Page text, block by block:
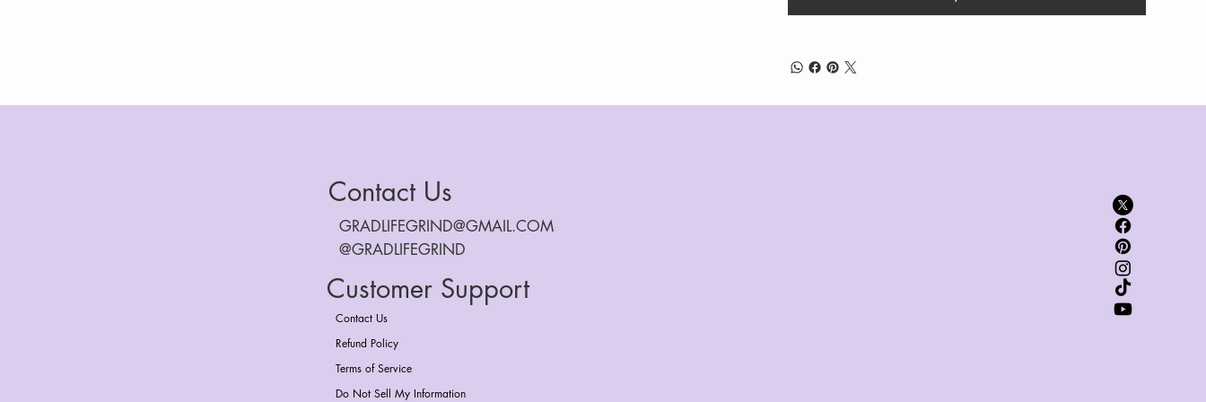
Contact Us
GRADLIFEGRIND@GMAIL.COM
@GRADLIFEGRIND
Customer Support
Contact Us
Refund Policy
Terms of Service
Do Not Sell My Information